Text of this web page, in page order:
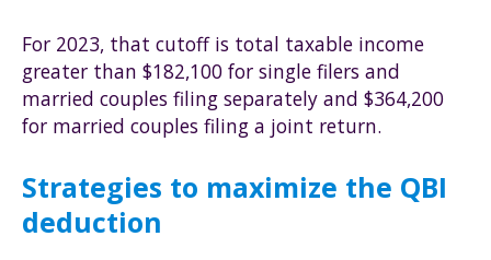
For 2023, that cutoff is total taxable income
greater than $182,100 for single filers and
married couples filing separately and $364,200
for married couples filing a joint return.
Strategies to maximize the QBI
deduction